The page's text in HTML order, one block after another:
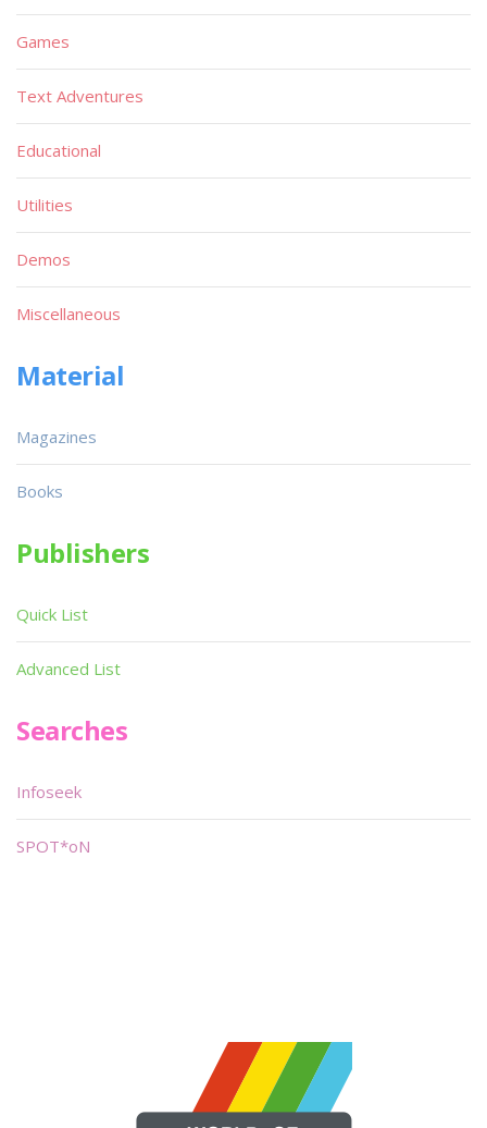
Games
Text Adventures
Educational
Utilities
Demos
Miscellaneous
Material
Magazines
Books
Publishers
Quick List
Advanced List
Searches
Infoseek
SPOT*oN